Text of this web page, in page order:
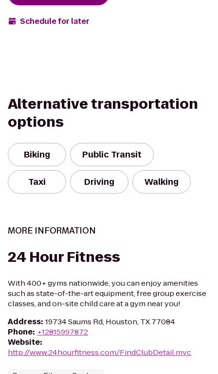
Schedule for later
Alternative transportation
options
Biking Public Transit
Taxi Driving Walking
MORE INFORMATION
24 Hour Fitness
With 400+ gyms nationwide, you can enjoy amenities
such as state-of-the-art equipment, free group exercise
classes, and on-site child care at a gym near you!
Address: 19734 Saums Rd, Houston, TX 77084
Phone: +12815997872
Website:
http://www.24hourfitness.com/FindClubDetail.mvc